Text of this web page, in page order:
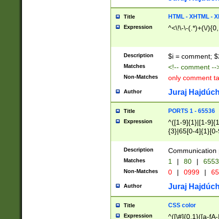
Title HTML - XHTML -
Expression ^<\!\-\-(.*)+(\/
Description $i = comment;
Matches <!-- comment
Non-Matches only comment
Author Juraj
Title PORTS 1 - 65536
Expression
^([1-9]{1}|[1-
{3}|65[0-
Description Communication
Matches 1 | 80 |
Non-Matches 0 | 0999 |
Author Juraj
Title CSS color
Expression ^([\#]{0,1}([a-